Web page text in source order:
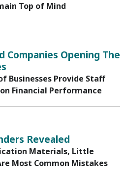
Top of Mind
Companies Opening The
Businesses Provide Staff
Financial Performance
Revealed
Materials, Little
Most Common Mistakes